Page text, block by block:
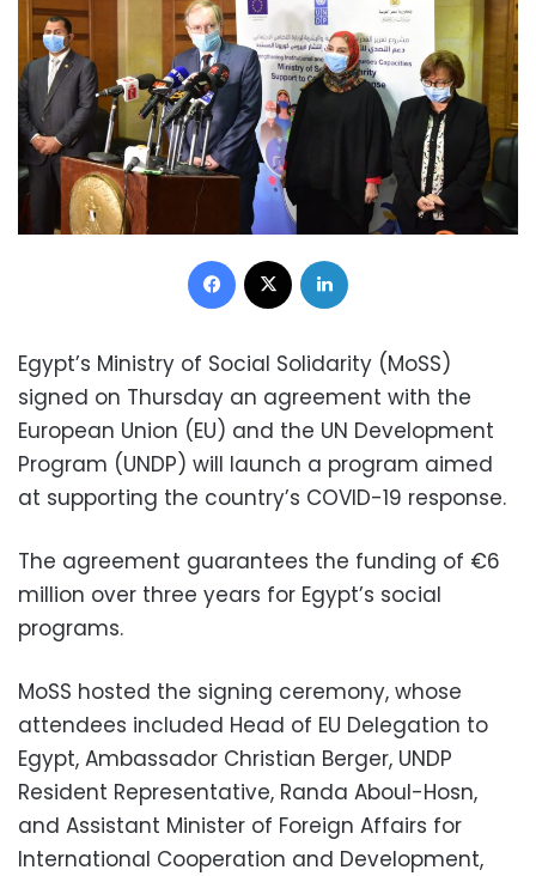
Facebook
Egypt’s Ministry of Social Solidarity (MoSS)
signed on Thursday an agreement with the
European Union (EU) and the UN Development
Program (UNDP) will launch a program aimed
at supporting the country’s COVID-19 response.
The agreement guarantees the funding of €6
million over three years for Egypt’s social
programs.
MoSS hosted the signing ceremony, whose
attendees included Head of EU Delegation to
Egypt, Ambassador Christian Berger, UNDP
Resident Representative, Randa Aboul-Hosn,
and Assistant Minister of Foreign Affairs for
International Cooperation and Development,